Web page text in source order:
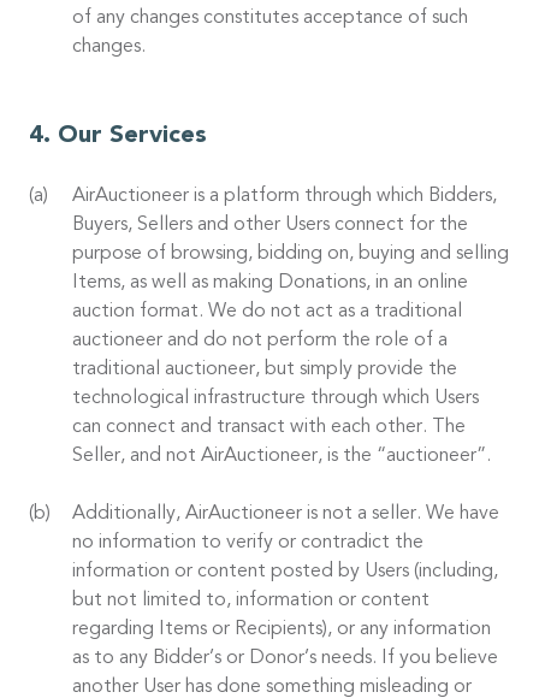
of any changes constitutes acceptance of such
changes.
Our Services
AirAuctioneer is a platform through which Bidders,
Buyers, Sellers and other Users connect for the
purpose of browsing, bidding on, buying and selling
Items, as well as making Donations, in an online
auction format. We do not act as a traditional
auctioneer and do not perform the role of a
traditional auctioneer, but simply provide the
technological infrastructure through which Users
can connect and transact with each other. The
Seller, and not AirAuctioneer, is the “auctioneer”.
Additionally, AirAuctioneer is not a seller. We have
no information to verify or contradict the
information or content posted by Users (including,
but not limited to, information or content
regarding Items or Recipients), or any information
as to any Bidder’s or Donor’s needs. If you believe
another User has done something misleading or